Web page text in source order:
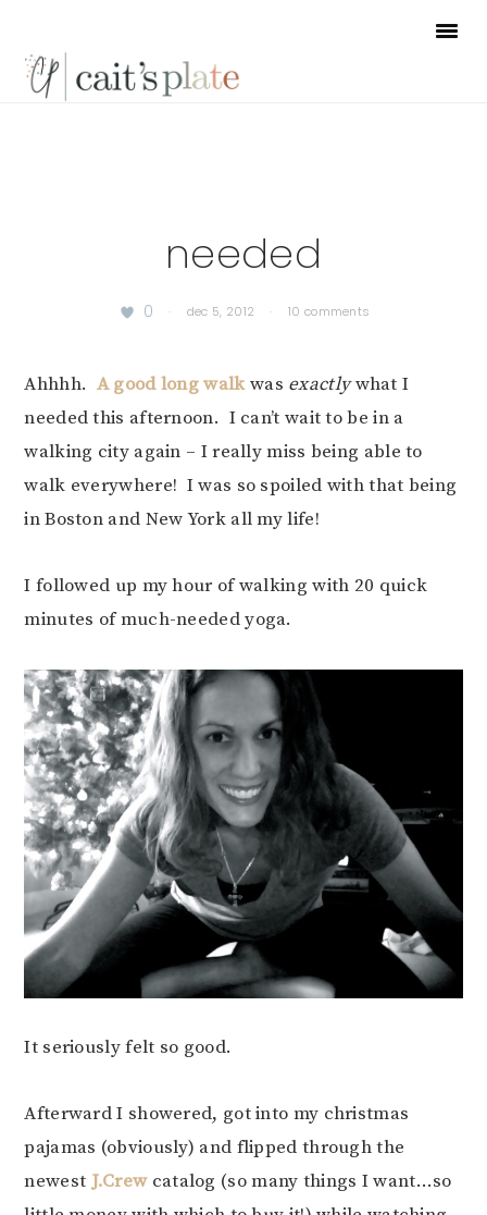
primary
main
footer
needed
0 · dec 5, 2012 · 10 comments
Ahhhh. A good long walkwas exactlywhat I
needed this afternoon. I can’t wait to be in a
walking city again – I really miss being able to
walk everywhere! I was so spoiled with that being
in Boston and New York all my life!
I followed up my hour of walking with 20 quick
minutes of much-needed yoga.
It seriously felt so good.
Afterward I showered, got into my christmas
pajamas (obviously) and flipped through the
newest J.Crewcatalog (so many things I want…so